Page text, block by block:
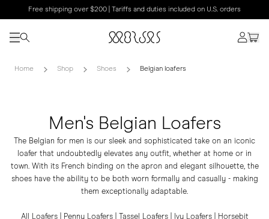
Free shipping over $200 | Tariffs and duties included on U.S. orders
Home Shop Shoes Belgian loafers
Men's Belgian Loafers
The Belgian for men is our sleek and sophisticated take on an iconic
loafer that undoubtedly elevates any outfit, whether at home or in
town. With its French binding on the apron and elegant silhouette, the
shoes have the ability to be both worn formally and casually - making
them exceptionally adaptable.
All Loafers| Penny Loafers| Tassel Loafers| Ivy Loafers|
Horsebit